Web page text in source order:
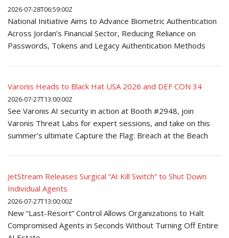
2026-07-28T06:59:00Z
National Initiative Aims to Advance Biometric Authentication
Across Jordan’s Financial Sector, Reducing Reliance on
Passwords, Tokens and Legacy Authentication Methods
Varonis Heads to Black Hat USA 2026 and DEF CON 34
2026-07-27T13:00:00Z
See Varonis AI security in action at Booth #2948, join
Varonis Threat Labs for expert sessions, and take on this
summer’s ultimate Capture the Flag: Breach at the Beach
JetStream Releases Surgical “AI Kill Switch” to Shut Down
Individual Agents
2026-07-27T13:00:00Z
New “Last-Resort” Control Allows Organizations to Halt
Compromised Agents in Seconds Without Turning Off Entire